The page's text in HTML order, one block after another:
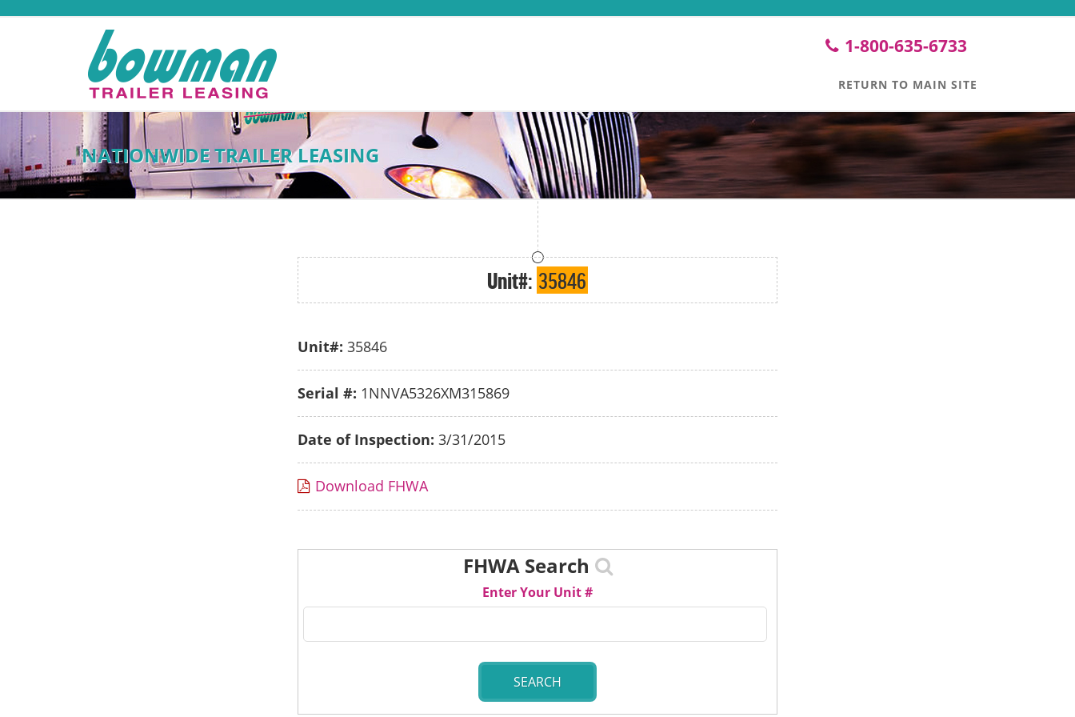
1-800-635-6733
RETURN TO MAIN SITE
NATIONWIDE TRAILER LEASING
Unit#: 35846
Unit#: 35846
Serial #: 1NNVA5326XM315869
Date of Inspection: 3/31/2015
Download FHWA
FHWA Search
Enter Your Unit #